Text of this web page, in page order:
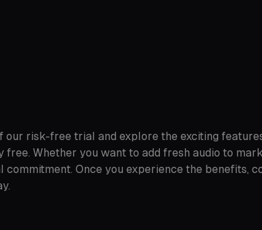
risk-free trial and explore the exciting
Whether you want to add fresh audio to
Once you experience the benefits,